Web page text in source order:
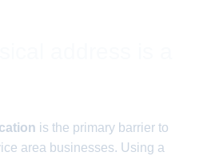
is the primary barrier to
area businesses. Using a